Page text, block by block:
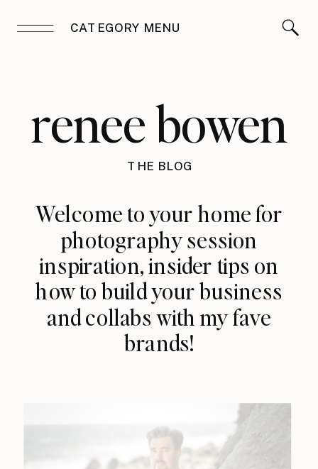
CATEGORY MENU
renee bowen
THE BLOG
Welcome to your home for
photography session
inspiration, insider tips on
how to build your business
and collabs with my fave
brands!